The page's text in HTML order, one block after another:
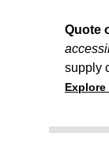
Quote
supply